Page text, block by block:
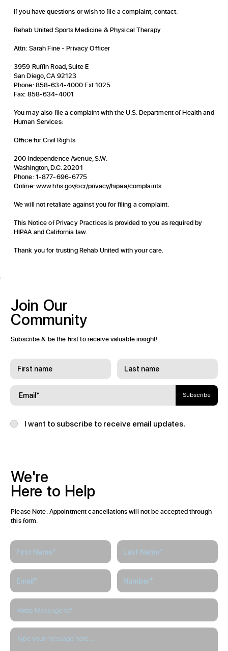
If you have questions or wish to file a complaint, contact:
Rehab United Sports Medicine & Physical Therapy
Attn: Sarah Fine - Privacy Officer
3959 Ruffin Road, Suite E
San Diego, CA 92123
Phone: 858-634-4000 Ext 1025
Fax: 858-634-4001
You may also file a complaint with the U.S. Department of Health and
Human Services:
Office for Civil Rights
200 Independence Avenue, S.W.
Washington, D.C. 20201
Phone: 1-877-696-6775
Online:www.hhs.gov/ocr/privacy/hipaa/complaints
We will not retaliate against you for filing a complaint.
This Notice of Privacy Practices is provided to you as required by
HIPAA and California law.
Thank you for trusting Rehab United with your care.
Subscribe
I want to subscribe to receive email updates.
Join Our
Community
Subscribe & be the first to receive valuable insight!
We're
Here to Help
Please Note: Appointment cancellations will not be accepted through
this form.